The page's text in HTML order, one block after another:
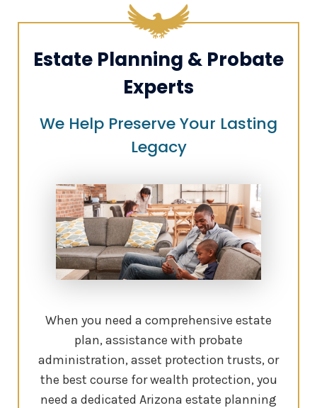
Estate Planning & Probate
Experts
We Help Preserve Your Lasting
Legacy
When you need a comprehensive estate
plan, assistance with probate
administration, asset protection trusts, or
the best course for wealth protection, you
need a dedicated Arizona estate planning